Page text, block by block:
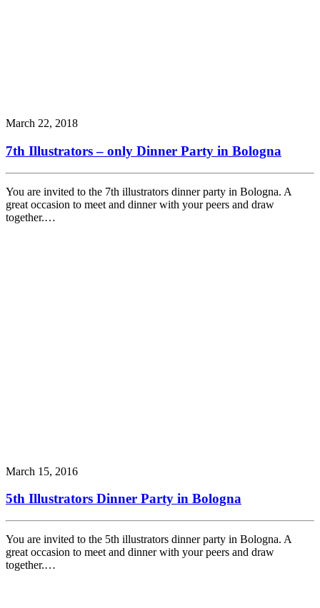
March 22, 2018
7th Illustrators – only Dinner Party in Bologna
You are invited to the 7th illustrators dinner party in Bologna. A
great occasion to meet and dinner with your peers and draw
together.…
March 15, 2016
5th Illustrators Dinner Party in Bologna
You are invited to the 5th illustrators dinner party in Bologna. A
great occasion to meet and dinner with your peers and draw
together.…